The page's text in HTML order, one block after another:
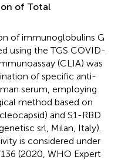
of Total
of immunoglobulins G
using the TGS COVID-
(CLIA) was
of specific anti-
serum, employing
method based on
and S1-RBD
srl, Milan, Italy).
is considered under
(2020, WHO Expert